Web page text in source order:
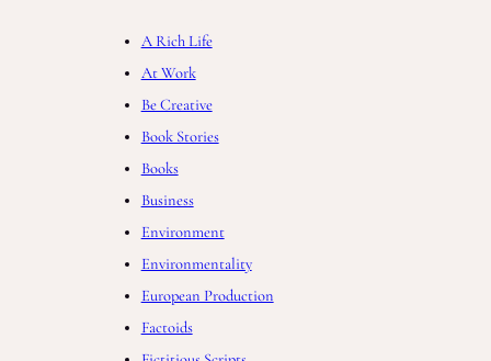
A Rich Life
At Work
Be Creative
Book Stories
Books
Business
Environment
Environmentality
European Production
Factoids